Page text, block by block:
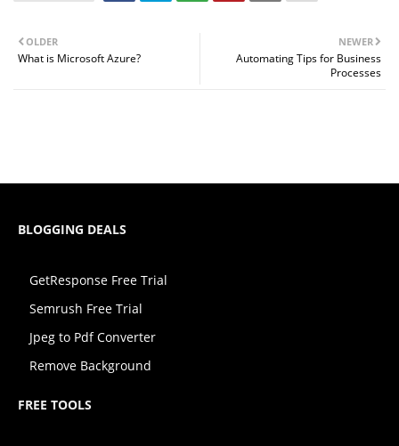
NEWER
Automating Tips for Business
Processes
OLDER
What is Microsoft Azure?
BLOGGING DEALS
GetResponse Free Trial
Semrush Free Trial
Jpeg to Pdf Converter
Remove Background
FREE TOOLS